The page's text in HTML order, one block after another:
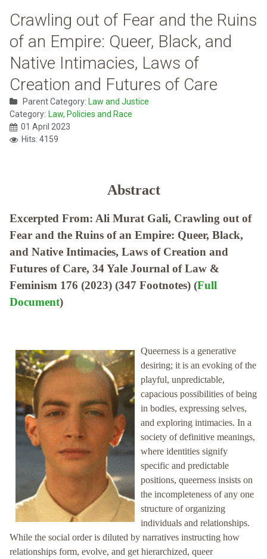
Crawling out of Fear and the Ruins
of an Empire: Queer, Black, and
Native Intimacies, Laws of
Creation and Futures of Care
Parent Category: Law and Justice
Category: Law, Policies and Race
01 April 2023
Hits: 4159
Abstract
Excerpted From: Ali Murat Gali, Crawling out of
Fear and the Ruins of an Empire: Queer, Black,
and Native Intimacies, Laws of Creation and
Futures of Care, 34 Yale Journal of Law &
Feminism 176 (2023) (347 Footnotes) (Full
Document)
Queerness is a generative
desiring; it is an evoking of the
playful, unpredictable,
capacious possibilities of being
in bodies, expressing selves,
and exploring intimacies. In a
society of definitive meanings,
where identities signify
specific and predictable
positions, queerness insists on
the incompleteness of any one
structure of organizing
individuals and relationships.
While the social order is diluted by narratives instructing how
relationships form, evolve, and get hierarchized, queer